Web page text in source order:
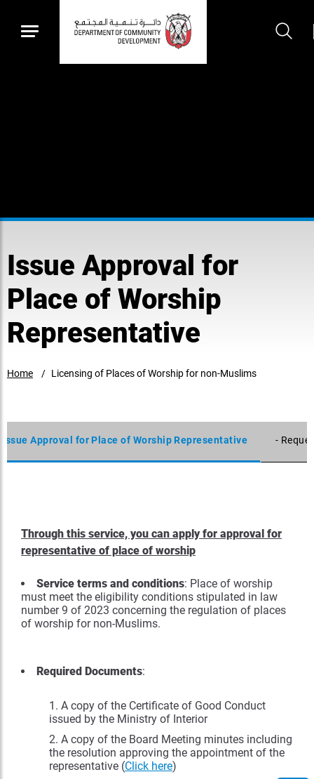
Issue Approval for
Place of Worship
Representative
Home Licensing of Places of Worship for non-Muslims
Issue Approval for Place of Worship Representative -
Through this service, you can apply for approval for
representative of place of worship
Service terms and conditions: Place of worship
must meet the eligibility conditions stipulated in law
number 9 of 2023 concerning the regulation of places
of worship for non-Muslims.
Required Documents:
A copy of the Certificate of Good Conduct
issued by the Ministry of Interior
A copy of the Board Meeting minutes including
the resolution approving the appointment of the
representative (Click here)